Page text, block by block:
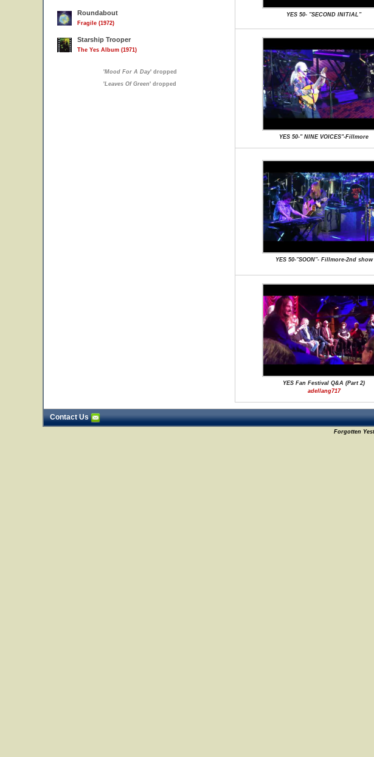
Roundabout
Fragile (1972)
Starship Trooper
The Yes Album (1971)
'Mood For A Day' dropped
'Leaves Of Green' dropped
YES 50- "SECOND INITIAL"
YES 50-" NINE VOICES"-Fillmore
YES 50-"SOON"- Fillmore-2nd show
YES Fan Festival Q&A (Part 2)
adellang717
Contact Us
Forgotten